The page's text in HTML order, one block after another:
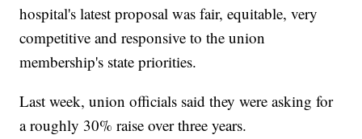
hospital's latest proposal was fair, equitable, very
competitive and responsive to the union
membership's state priorities.
Last week, union officials said they were asking for
a roughly 30% raise over three years.